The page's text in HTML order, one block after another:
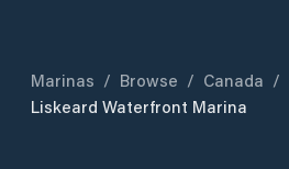
Marinas / Browse / Canada /
Liskeard Waterfront Marina